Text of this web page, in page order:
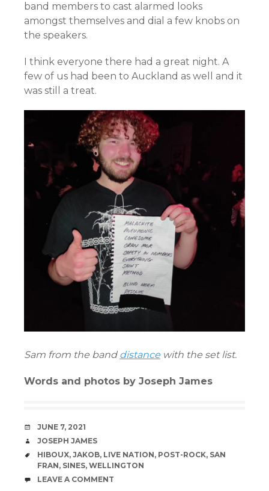
band members to cast alarmed looks
amongst themselves and dial a few knobs on
the speakers.
I think everyone there had a great night. A
few of us had been to Auckland as well and it
was still a treat.
Sam from the band distance with the set list.
Words and photos by Joseph James
DATE
JUNE 7, 2021
AUTHOR
JOSEPH JAMES
TAGS
HIBOUX, JAKOB, LIVE NATION, POST-ROCK, SAN
FRAN, SINES, WELLINGTON
COMMENTS
LEAVE A COMMENT